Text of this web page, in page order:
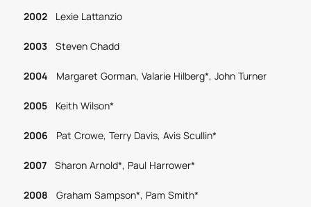
2002Lexie Lattanzio
2003Steven Chadd
2004 Margaret Gorman, Valarie Hilberg*, John Turner
2005Keith Wilson*
2006 Pat Crowe, Terry Davis, Avis Scullin*
2007Sharon Arnold*, Paul Harrower*
2008 Graham Sampson*, Pam Smith*